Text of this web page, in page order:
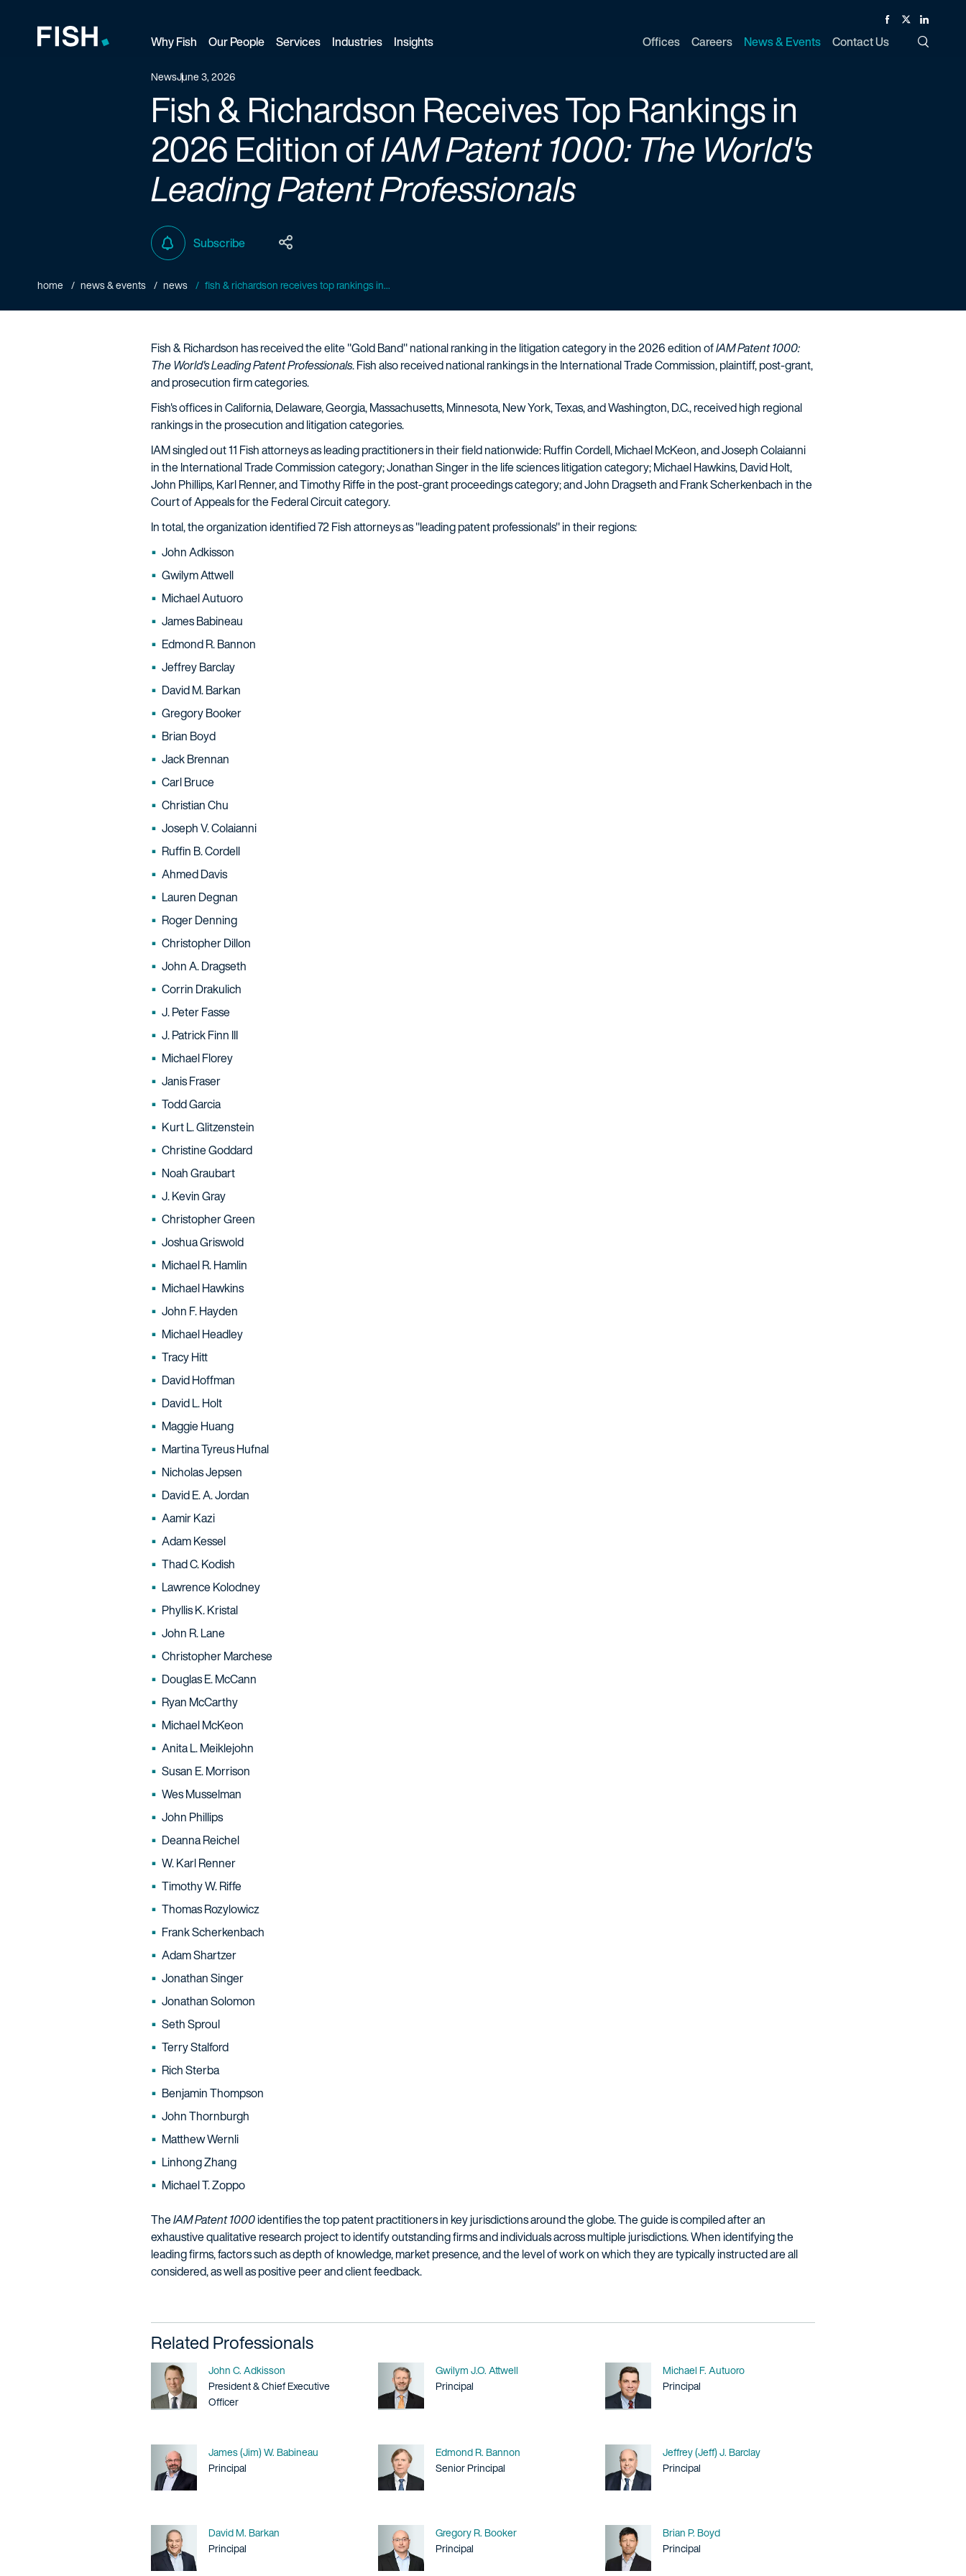
Why Fish Our People Services Industries Insights Offices Careers News & Events Contact Us
Facebook
TwitterLinked In
NewsJune 3, 2026
Fish & Richardson Receives Top Rankings in
2026 Edition ofIAM Patent 1000: The World's
Leading Patent Professionals
Subscribe
home news & events news fish & richardson receives top rankings in...
Fish & Richardson has received the elite "Gold Band" national ranking in the litigation category in the 2026 edition ofIAM Patent 1000:
The World's Leading Patent Professionals. Fish also received national rankings in the International Trade Commission, plaintiff, post-grant,
and prosecution firm categories.
Fish's offices in California, Delaware, Georgia, Massachusetts, Minnesota, New York, Texas, and Washington, D.C., received high regional
rankings in the prosecution and litigation categories.
IAM singled out 11 Fish attorneys as leading practitioners in their field nationwide: Ruffin Cordell, Michael McKeon, and Joseph Colaianni
in the International Trade Commission category; Jonathan Singer in the life sciences litigation category; Michael Hawkins, David Holt,
John Phillips, Karl Renner, and Timothy Riffe in the post-grant proceedings category; and John Dragseth and Frank Scherkenbach in the
Court of Appeals for the Federal Circuit category.
In total, the organization identified 72 Fish attorneys as "leading patent professionals" in their regions:
John Adkisson
Gwilym Attwell
Michael Autuoro
James Babineau
Edmond R. Bannon
Jeffrey Barclay
David M. Barkan
Gregory Booker
Brian Boyd
Jack Brennan
Carl Bruce
Christian Chu
Joseph V. Colaianni
Ruffin B. Cordell
Ahmed Davis
Lauren Degnan
Roger Denning
Christopher Dillon
John A. Dragseth
Corrin Drakulich
J. Peter Fasse
J. Patrick Finn III
Michael Florey
Janis Fraser
Todd Garcia
Kurt L. Glitzenstein
Christine Goddard
Noah Graubart
J. Kevin Gray
Christopher Green
Joshua Griswold
Michael R. Hamlin
Michael Hawkins
John F. Hayden
Michael Headley
Tracy Hitt
David Hoffman
David L. Holt
Maggie Huang
Martina Tyreus Hufnal
Nicholas Jepsen
David E. A. Jordan
Aamir Kazi
Adam Kessel
Thad C. Kodish
Lawrence Kolodney
Phyllis K. Kristal
John R. Lane
Christopher Marchese
Douglas E. McCann
Ryan McCarthy
Michael McKeon
Anita L. Meiklejohn
Susan E. Morrison
Wes Musselman
John Phillips
Deanna Reichel
W. Karl Renner
Timothy W. Riffe
Thomas Rozylowicz
Frank Scherkenbach
Adam Shartzer
Jonathan Singer
Jonathan Solomon
Seth Sproul
Terry Stalford
Rich Sterba
Benjamin Thompson
John Thornburgh
Matthew Wernli
Linhong Zhang
Michael T. Zoppo
TheIAM Patent 1000identifies the top patent practitioners in key jurisdictions around the globe. The guide is compiled after an
exhaustive qualitative research project to identify outstanding firms and individuals across multiple jurisdictions. When identifying the
leading firms, factors such as depth of knowledge, market presence, and the level of work on which they are typically instructed are all
considered, as well as positive peer and client feedback.
Related Professionals
Name
John C. Adkisson
Title / Practice Area
President & Chief Executive
Officer
Name
Gwilym J.O. Attwell
Title / Practice Area
Principal
Name
Michael F. Autuoro
Title / Practice Area
Principal
Name
James (Jim) W. Babineau
Title / Practice Area
Principal
Name
Edmond R. Bannon
Title / Practice Area
Senior Principal
Name
Jeffrey (Jeff) J. Barclay
Title / Practice Area
Principal
Name
David M. Barkan
Title / Practice Area
Principal
Name
Gregory R. Booker
Title / Practice Area
Principal
Name
Brian P. Boyd
Title / Practice Area
Principal